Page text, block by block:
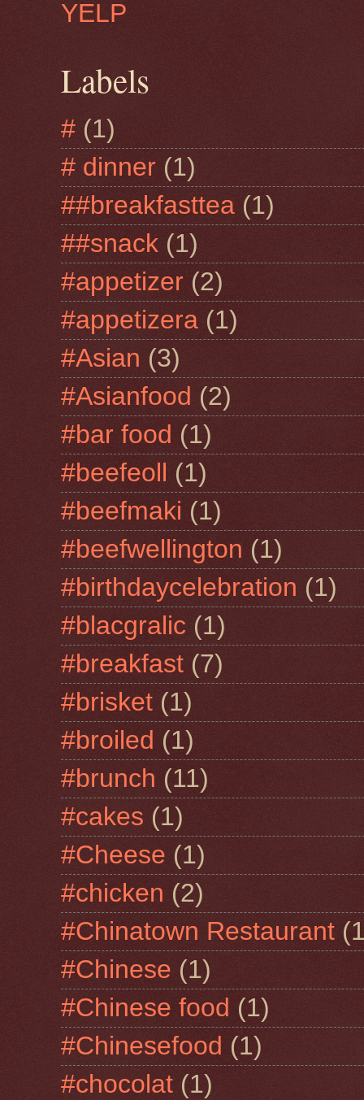
YELP
Labels
# (1)
# dinner (1)
##breakfasttea (1)
##snack (1)
#appetizer (2)
#appetizera (1)
#Asian (3)
#Asianfood (2)
#bar food (1)
#beefeoll (1)
#beefmaki (1)
#beefwellington (1)
#birthdaycelebration (1)
#blacgralic (1)
#breakfast (7)
#brisket (1)
#broiled (1)
#brunch (11)
#cakes (1)
#Cheese (1)
#chicken (2)
#Chinatown Restaurant
#Chinese (1)
#Chinese food (1)
#Chinesefood (1)
#chocolat (1)